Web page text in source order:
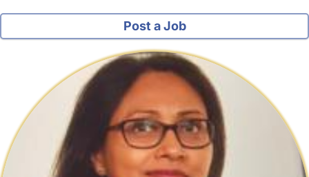
Post a Job